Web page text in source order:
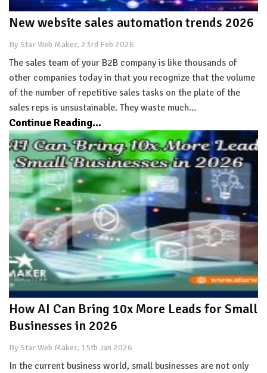
New website sales automation trends 2026
By Star Web Maker, 23rd Feb 2026
The sales team of your B2B company is like thousands of
other companies today in that you recognize that the volume
of the number of repetitive sales tasks on the plate of the
sales reps is unsustainable. They waste much…
Continue Reading...
How AI Can Bring 10x More Leads for Small
Businesses in 2026
By Star Web Maker, 15th Jan 2026
In the current business world, small businesses are not only